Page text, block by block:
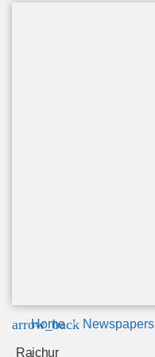
arrow_back
Home Newspapers
Raichur